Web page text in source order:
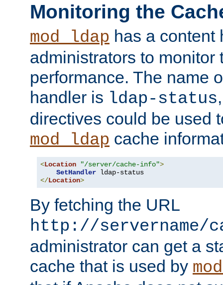
Monitoring the
mod_ldap has a content
administrators to monitor
performance. The name
handler is ldap-status
directives could be used
mod_ldap cache
<Location "/server/cache-info">
SetHandler
</Location>
By fetching the URL
http://servername/
administrator can get a
cache that is used by